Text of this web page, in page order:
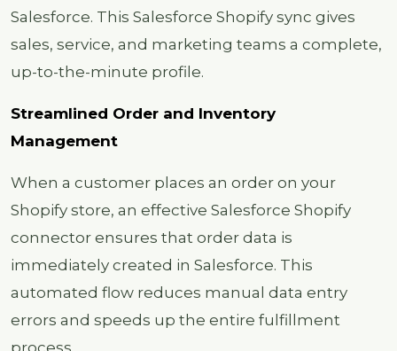
Salesforce. This Salesforce Shopify sync gives
sales, service, and marketing teams a complete,
up-to-the-minute profile.
Streamlined Order and Inventory
Management
When a customer places an order on your
Shopify store, an effective Salesforce Shopify
connector ensures that order data is
immediately created in Salesforce. This
automated flow reduces manual data entry
errors and speeds up the entire fulfillment